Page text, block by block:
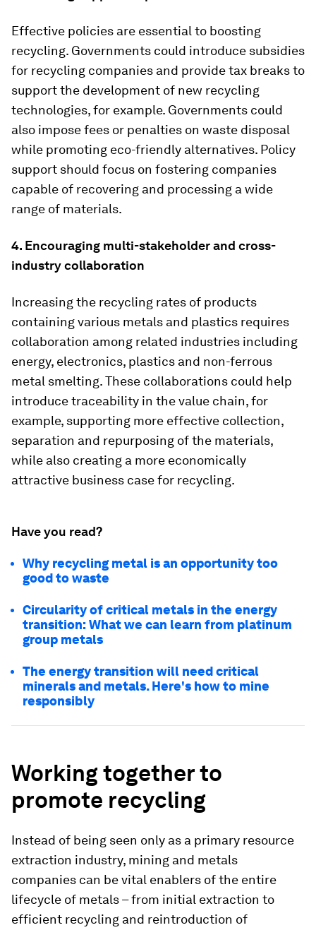
Effective policies are essential to boosting
recycling. Governments could introduce subsidies
for recycling companies and provide tax breaks to
support the development of new recycling
technologies, for example. Governments could
also impose fees or penalties on waste disposal
while promoting eco-friendly alternatives. Policy
support should focus on fostering companies
capable of recovering and processing a wide
range of materials.
4. Encouraging multi-stakeholder and cross-
industry collaboration
Increasing the recycling rates of products
containing various metals and plastics requires
collaboration among related industries including
energy, electronics, plastics and non-ferrous
metal smelting. These collaborations could help
introduce traceability in the value chain, for
example, supporting more effective collection,
separation and repurposing of the materials,
while also creating a more economically
attractive business case for recycling.
Have you read?
Why recycling metal is an opportunity too
good to waste
Circularity of critical metals in the energy
transition: What we can learn from platinum
group metals
The energy transition will need critical
minerals and metals. Here's how to mine
responsibly
Working together to
promote recycling
Instead of being seen only as a primary resource
extraction industry, mining and metals
companies can be vital enablers of the entire
lifecycle of metals – from initial extraction to
efficient recycling and reintroduction of